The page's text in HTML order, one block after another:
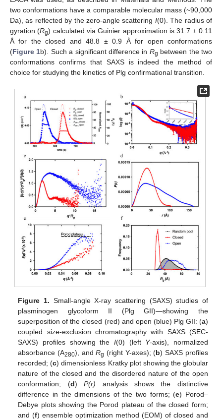
two conformations have a comparable molecular mass (~90,000
Da), as reflected by the zero-angle scattering I(0). The radius of
gyration (Rg) calculated via Guinier approximation is 31.7 ± 0.11
Å for the closed and 48.8 ± 0.9 Å for open conformations
(Figure 1b). Such a significant difference in Rg between the two
conformations confirms that SAXS is indeed the method of
choice for studying the kinetics of Plg confirmational transition.
Figure 1. Small-angle X-ray scattering (SAXS) studies of
plasminogen glycoform II (Plg GII)—showing the
superposition of the closed (red) and open (blue) Plg GII: (a)
coupled size-exclusion chromatography with SAXS (SEC-
SAXS) profiles showing the I(0) (left Y-axis), normalized
absorbance (A280), andRg (right Y-axes); (b) SAXS profiles
recorded; (c) dimensionless Kratky plot showing the globular
nature of the closed and the disordered nature of the open
conformation; (d)P(r) analysis shows the distinctive
difference in the dimensions of the two forms; (e) Porod–
Debye plots showing the Porod plateau of the closed form;
and (f) ensemble optimization method (EOM) of closed and